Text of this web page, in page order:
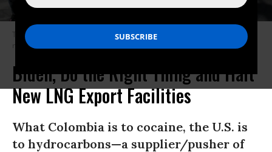
Two demonstrators hold up signs protesting the export of liquefied
natural gas.
Biden, Do the Right Thing and Halt
New LNG Export Facilities
What Colombia is to cocaine, the U.S. is
to hydrocarbons—a supplier/pusher of